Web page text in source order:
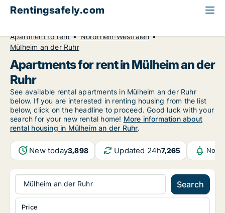
Rentingsafely.com
Apartment to rent
Nordrhein-Westfalen
Mülheim an der Ruhr
Apartments for rent in Mülheim an der
Ruhr
See available rental apartments in Mülheim an der Ruhr
below. If you are interested in renting housing from the list
below, click on the headline to proceed. Good luck with your
search for your new rental home! More information about
rental housing in Mülheim an der Ruhr.
New today3,898 Updated 24h7,265
Mülheim an der Ruhr Search
Price